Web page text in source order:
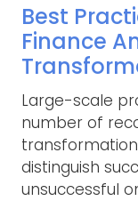
Best
Finance
Large-scale
number of
distinguish
unsuccessful